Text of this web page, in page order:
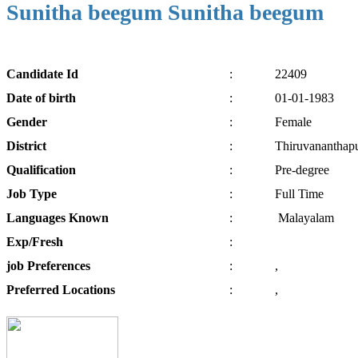
Sunitha beegum Sunitha beegum
Candidate Id :
22409
Date ofbirth :
01-01-1983
Gender
:
Female
District
:
Qualification
:
Pre-degree
Job Type :
Full Time
Languages Known :
Malayalam
Exp/Fresh
:
job Preferences :
,
Preferred Locations : ,